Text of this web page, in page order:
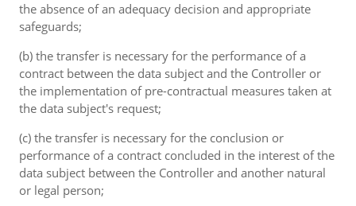
the absence of an adequacy decision and appropriate
safeguards;
(b) the transfer is necessary for the performance of a
contract between the data subject and the Controller or
the implementation of pre-contractual measures taken at
the data subject's request;
(c) the transfer is necessary for the conclusion or
performance of a contract concluded in the interest of the
data subject between the Controller and another natural
or legal person;